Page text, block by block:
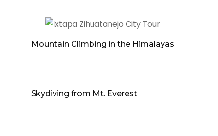
Mountain Climbing in the Himalayas
Skydiving from Mt. Everest